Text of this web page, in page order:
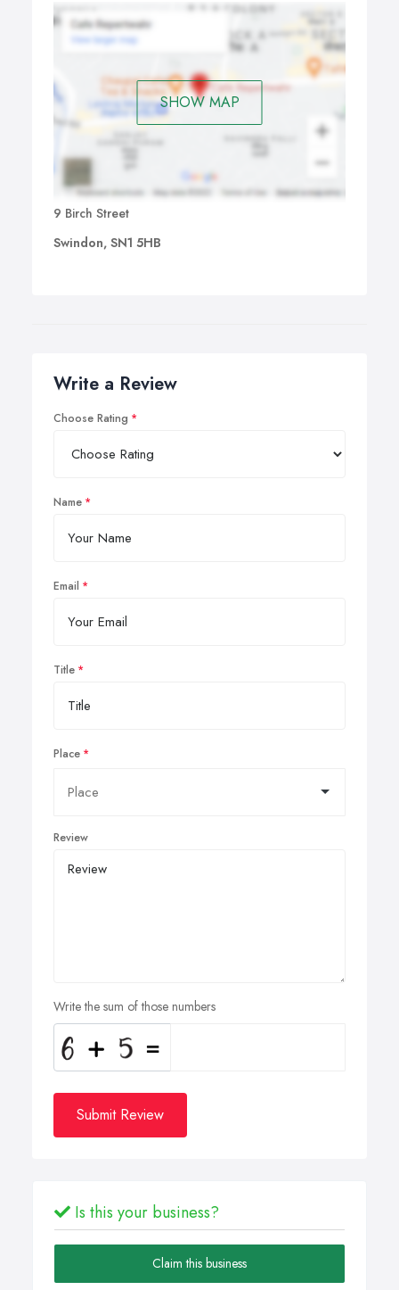
SHOW MAP
9 Birch Street
Swindon, SN1 5HB
Write a Review
Choose Rating
Name
Email
Title
Place
Review
Write the sum of those numbers
Submit Review
Is this your business?
Claim this business